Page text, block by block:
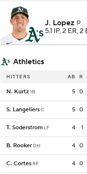
J. Lopez P
5.1 IP, 2 ER, 2
Athletics
HITTERS AB R
N. Kurtz1B 5 0
S. LangeliersC 5 0
T. Soderstrom LF 4 1
B. Rooker DH 4 0
C. Cortes RF 4 0